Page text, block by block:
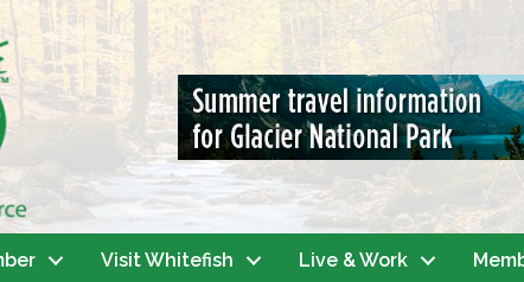
Visit Whitefish Live & Work